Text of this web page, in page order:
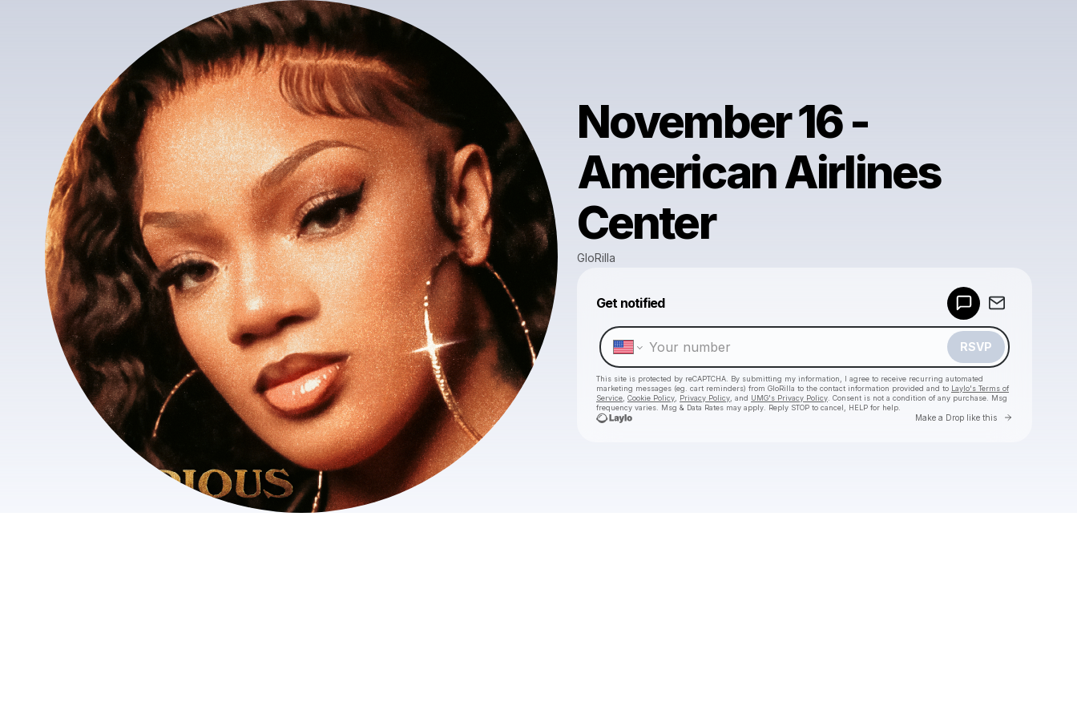
November 16 -
American Airlines
Center
GloRilla
Get notified
RSVP
This site is protected by reCAPTCHA. By submitting my information, I agree to receive recurring automated
marketing messages (eg. cart reminders) from GloRilla to the contact information provided and to Laylo's Terms of
Service Cookie Policy Privacy Policy , and UMG's Privacy Policy . Consent is not a condition of any purchase . Msg
frequency varies. Msg & Data Rates may apply. Reply STOP to cancel, HELP for help.
Make a Drop like this Go to